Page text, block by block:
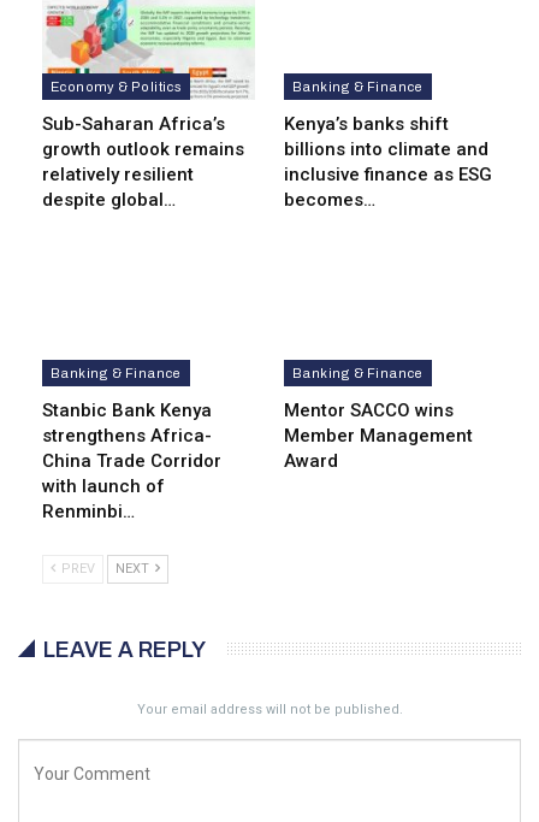
Economy & Politics
Sub-Saharan Africa’s
growth outlook remains
relatively resilient
despite global…
Banking & Finance
Kenya’s banks shift
billions into climate and
inclusive finance as ESG
becomes…
Banking & Finance
Stanbic Bank Kenya
strengthens Africa-
China Trade Corridor
with launch of
Renminbi…
Banking & Finance
Mentor SACCO wins
Member Management
Award
PREV NEXT
LEAVE A REPLY
Your email address will not be published.